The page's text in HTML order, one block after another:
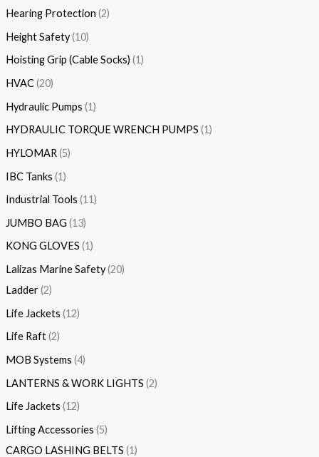
Hearing Protection 2
Height Safety 10
Hoisting Grip (Cable Socks) 1
HVAC 20
Hydraulic Pumps 1
HYDRAULIC TORQUE WRENCH PUMPS 1
HYLOMAR 5
IBC Tanks 1
Industrial Tools 11
JUMBO BAG 13
KONG GLOVES 1
Lalizas Marine Safety 20
Ladder 2
Life Jackets 12
Life Raft 2
MOB Systems 4
LANTERNS & WORK LIGHTS 2
Life Jackets 12
Lifting Accessories 5
CARGO LASHING BELTS 1